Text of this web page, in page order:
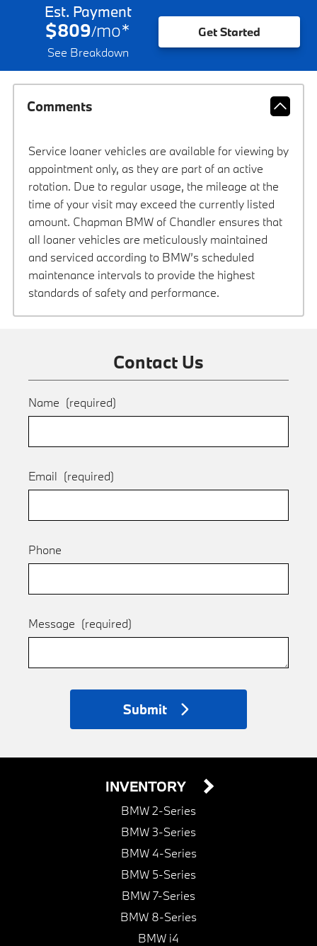
Est. Payment
$809/mo*
See Breakdown
Get Started
Comments
Service loaner vehicles are available for viewing by
appointment only, as they are part of an active
rotation. Due to regular usage, the mileage at the
time of your visit may exceed the currently listed
amount. Chapman BMW of Chandler ensures that
all loaner vehicles are meticulously maintained
and serviced according to BMW’s scheduled
maintenance intervals to provide the highest
standards of safety and performance.
Contact Us
Name (required)
Email (required)
Phone
Message (required)
Submit
INVENTORY
BMW 2-Series
BMW 3-Series
BMW 4-Series
BMW 5-Series
BMW 7-Series
BMW 8-Series
BMW i4